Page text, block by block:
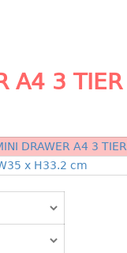
A4 3 TIER
DRAWER A4 3 TIER
x H33.2 cm